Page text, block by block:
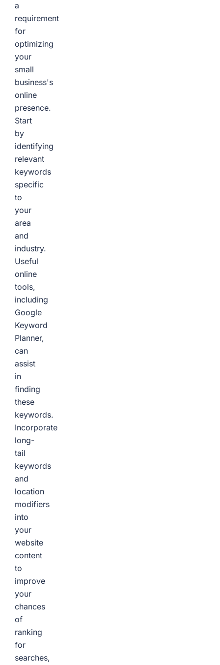
a
requirement
for
optimizing
your
small
business's
online
presence.
Start
by
identifying
relevant
keywords
specific
to
your
area
and
industry.
Useful
online
tools,
including
Google
Keyword
Planner,
can
assist
in
finding
these
keywords.
Incorporate
long-
tail
keywords
and
location
modifiers
into
your
website
content
to
improve
your
chances
of
ranking
for
searches,